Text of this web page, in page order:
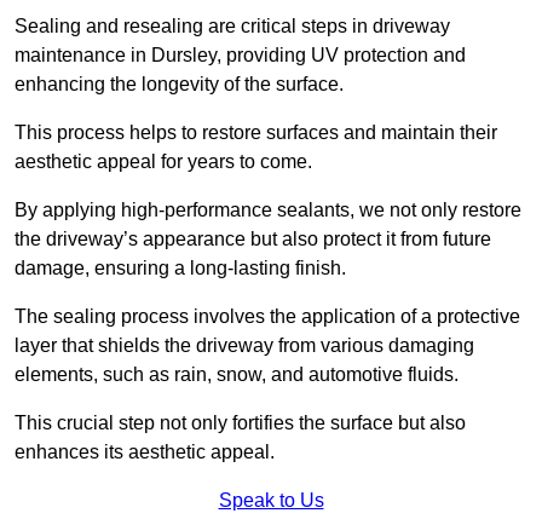
Sealing and resealing are critical steps in driveway
maintenance in Dursley, providing UV protection and
enhancing the longevity of the surface.
This process helps to restore surfaces and maintain their
aesthetic appeal for years to come.
By applying high-performance sealants, we not only restore
the driveway’s appearance but also protect it from future
damage, ensuring a long-lasting finish.
The sealing process involves the application of a protective
layer that shields the driveway from various damaging
elements, such as rain, snow, and automotive fluids.
This crucial step not only fortifies the surface but also
enhances its aesthetic appeal.
Speak to Us